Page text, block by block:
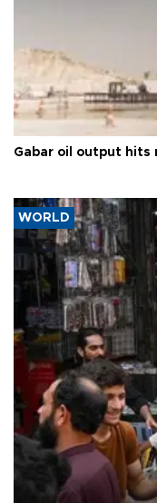
Gabar oil output hits
WORLD